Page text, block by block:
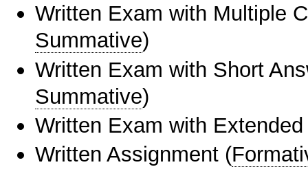
Written Exam with Multiple
Summative)
Written Exam with Short
Summative)
Written Exam with
Written Assignment (